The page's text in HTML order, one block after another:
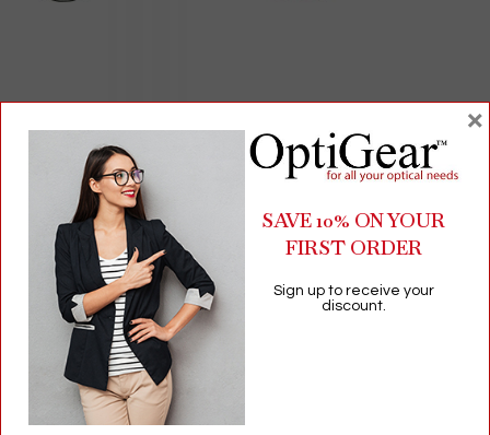
Occluder and Maddox Rod for Phoria Testing | Measures
Lateral & Vertical Phoria | Near & Distance Vision
0.00
Vision Assessment
Add to cart
Related products
SAVE 10% ON YOUR
FIRST ORDER
Sign up to receive your
discount.
×